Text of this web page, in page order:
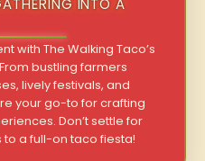
INTO A
with The Walking Taco’s
bustling farmers
lively festivals, and
your go-to for crafting
Don’t settle for
a full-on taco fiesta!